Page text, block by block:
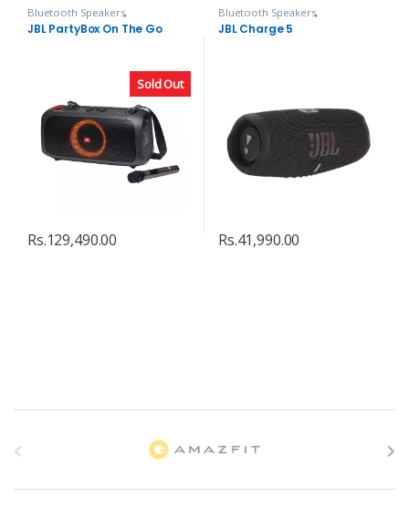
Sold Out
Bluetooth Speakers,
Headphones, Speakers & Audio
JBL PartyBox On The Go
Rs.129,490.00
Bluetooth Speakers,
Headphones, Speakers & Audio
JBL Charge 5
Rs.41,990.00
a